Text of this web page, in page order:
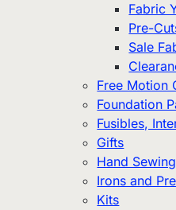
Fabric
Pre-
Sale
Free Motion
Foundation
Fusibles,
Gifts
Hand Sewing
Irons and
Kits